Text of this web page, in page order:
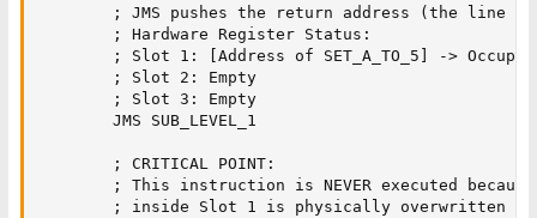
; JMS pushes the return address (the line
        ; Hardware Register Status:
; Slot 1: [Address of SET_A_TO_5] ->
        ; Slot 2: Empty
        ; Slot 3: Empty
        JMS SUB_LEVEL_1
        ; CRITICAL POINT:
; This instruction is NEVER executed
; inside Slot 1 is physically overwritten